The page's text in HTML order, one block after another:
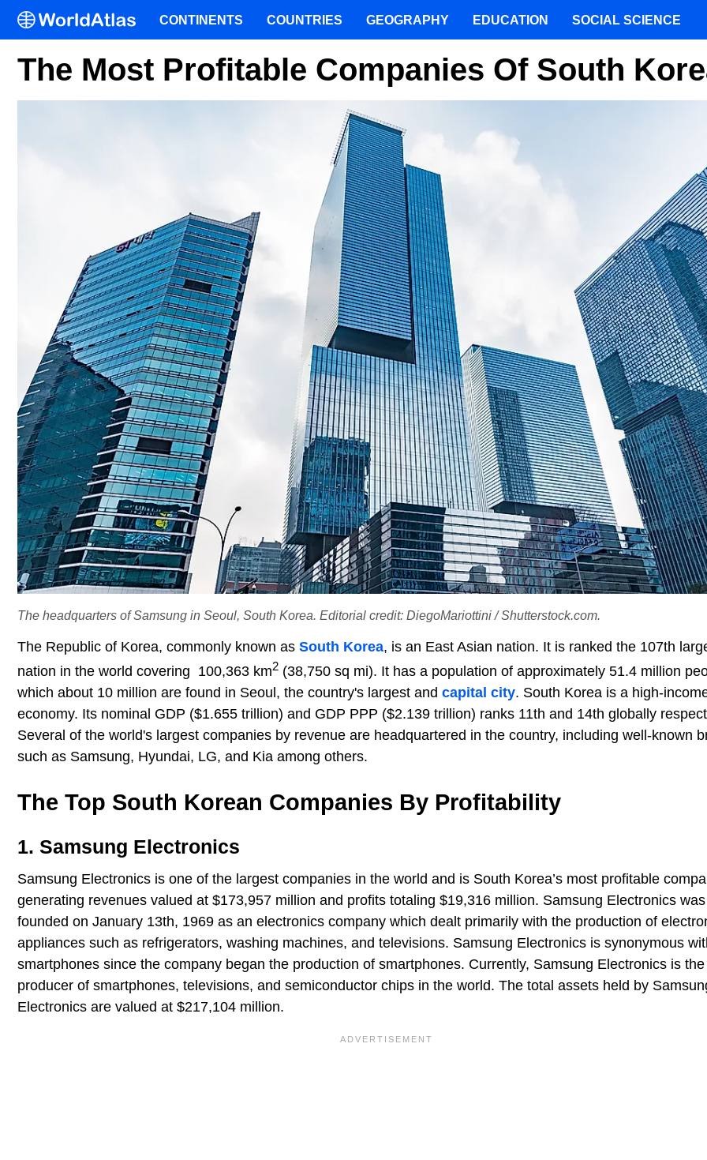
The Most Profitable Companies Of South
The headquarters of Samsung in Seoul, South Korea. Editorial credit: DiegoMariottini / Shutterstock.com.
The Republic of Korea, commonly known as South Korea, is an East Asian nation. It is ranked the 107th
nation in the world covering 100,363 km2 (38,750 sq mi). It has a population of approximately 51.4 million
which about 10 million are found in Seoul, the country's largest and capital city. South Korea is a high-
economy. Its nominal GDP ($1.655 trillion) and GDP PPP ($2.139 trillion) ranks 11th and 14th globally
Several of the world's largest companies by revenue are headquartered in the country, including well-known
such as Samsung, Hyundai, LG, and Kia among others.
The Top South Korean Companies By Profitability
1. Samsung Electronics
Samsung Electronics is one of the largest companies in the world and is South Korea’s most profitable
generating revenues valued at $173,957 million and profits totaling $19,316 million. Samsung Electronics was
founded on January 13th, 1969 as an electronics company which dealt primarily with the production of
appliances such as refrigerators, washing machines, and televisions. Samsung Electronics is synonymous
smartphones since the company began the production of smartphones. Currently, Samsung Electronics is
producer of smartphones, televisions, and semiconductor chips in the world. The total assets held by
Electronics are valued at $217,104 million.
CONTINENTS COUNTRIES GEOGRAPHY EDUCATION SOCIAL SCIENCE